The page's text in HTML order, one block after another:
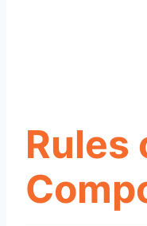
Rules